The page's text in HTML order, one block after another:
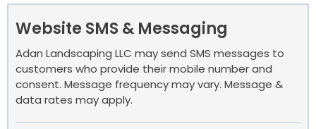
Website SMS & Messaging
Adan Landscaping LLC may send SMS messages to
customers who provide their mobile number and
consent. Message frequency may vary. Message &
data rates may apply.